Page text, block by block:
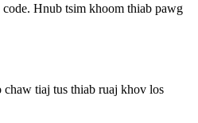
Hnub tsim khoom thiab pawg
chaw tiaj tus thiab ruaj khov los